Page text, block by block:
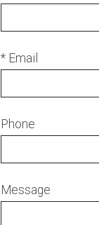
* Email
Phone
Message